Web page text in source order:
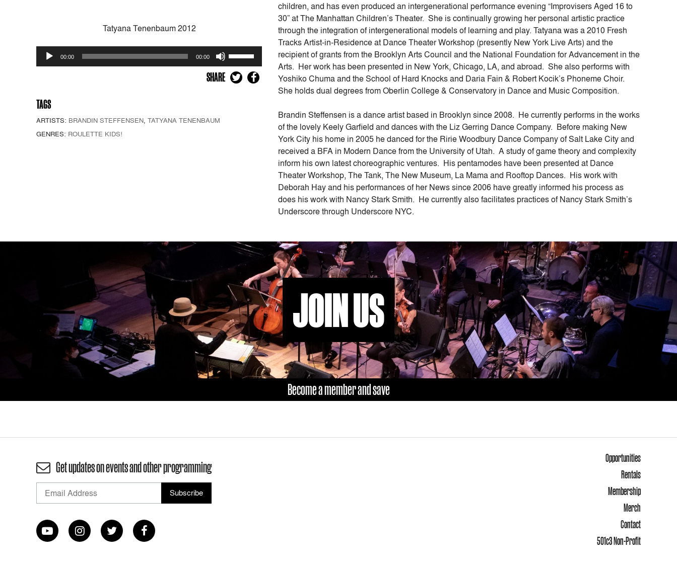
children, and has even produced an intergenerational performance evening “Improvisers Aged 16 to
30” at The Manhattan Children’s Theater. She is continually growing her personal artistic practice
through the integration of intergenerational models of learning and play. Tatyana was a 2010 Fresh
Tracks Artist-in-Residence at Dance Theater Workshop (presently New York Live Arts) and the
recipient of grants from the Brooklyn Arts Council and the National Foundation for Advancement in the
Arts. Her work has been presented in New York, Chicago, LA, and abroad. She also performs with
Yoshiko Chuma and the School of Hard Knocks and Daria Fain & Robert Kocik’s Phoneme Choir.
She holds dual degrees from Oberlin College & Conservatory in Dance and Music Composition.
Brandin Steffensen is a dance artist based in Brooklyn since 2008. He currently performs in the works
of the lovely Keely Garfield and dances with the Liz Gerring Dance Company. Before making New
York City his home in 2005 he danced for the Ririe Woodbury Dance Company of Salt Lake City and
received a BFA in Modern Dance from the University of Utah. A study of game theory and complexity
inform his own latest choreographic ventures. His pentamodes have been presented at Dance
Theater Workshop, The Tank, The New Museum, La Mama and Rooftop Dances. His work with
Deborah Hay and his performances of her News since 2006 have greatly informed his process as
does his work with Nancy Stark Smith. He currently also facilitates practices of Nancy Stark Smith’s
Underscore through Underscore NYC.
Tatyana Tenenbaum 2012
Audio
Player
00:00 00:00
Arrow
SHARE
TAGS
ARTISTS: BRANDIN STEFFENSEN, TATYANA TENENBAUM
GENRES: ROULETTE KIDS!
JOIN US
Become a member and save
Get updates on events and other programming
Opportunities
Rentals
Membership
Merch
Contact
501c3 Non-Profit